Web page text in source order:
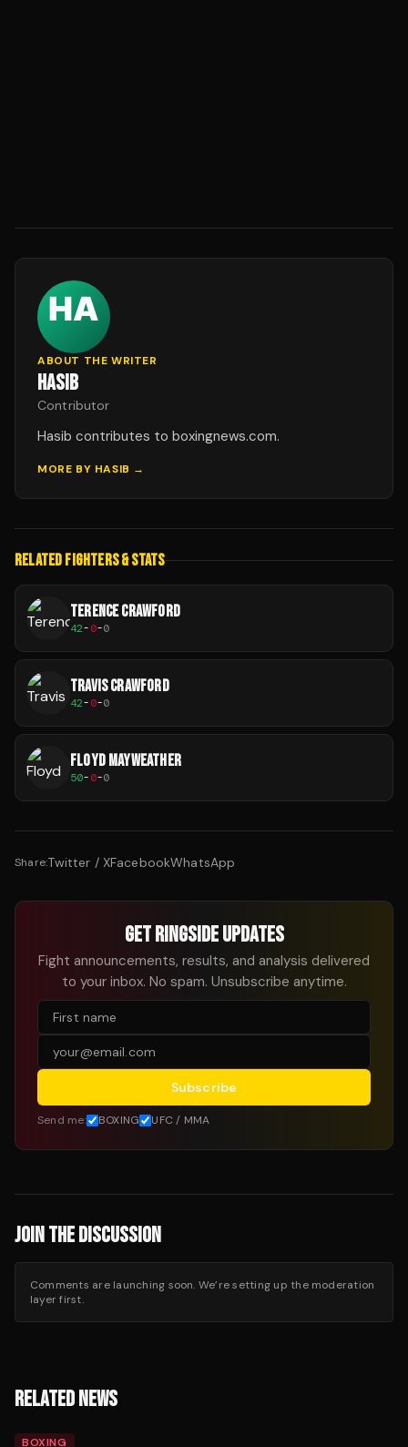
ABOUT THE WRITER
HASIB
Contributor
Hasib contributes to boxingnews.com.
MORE BY HASIB →
RELATED FIGHTERS & STATS
TERENCE CRAWFORD
42-0-0
TRAVIS CRAWFORD
42-0-0
FLOYD MAYWEATHER
50-0-0
Share:Twitter / XFacebookWhatsApp
GET RINGSIDE UPDATES
Fight announcements, results, and analysis delivered
to your inbox. No spam. Unsubscribe anytime.
Subscribe
Send me: BOXING UFC / MMA
JOIN THE DISCUSSION
Comments are launching soon. We’re setting up the moderation
layer first.
RELATED NEWS
BOXING